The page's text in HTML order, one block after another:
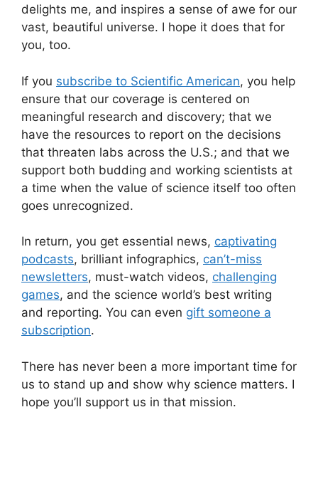
delights me, and inspires a sense of awe for our
vast, beautiful universe. I hope it does that for
you, too.
If you subscribe to Scientific American, you help
ensure that our coverage is centered on
meaningful research and discovery; that we
have the resources to report on the decisions
that threaten labs across the U.S.; and that we
support both budding and working scientists at
a time when the value of science itself too often
goes unrecognized.
In return, you get essential news, captivating
podcasts, brilliant infographics, can’t-miss
newsletters, must-watch videos, challenging
games, and the science world’s best writing
and reporting. You can even gift someone a
subscription.
There has never been a more important time for
us to stand up and show why science matters. I
hope you’ll support us in that mission.